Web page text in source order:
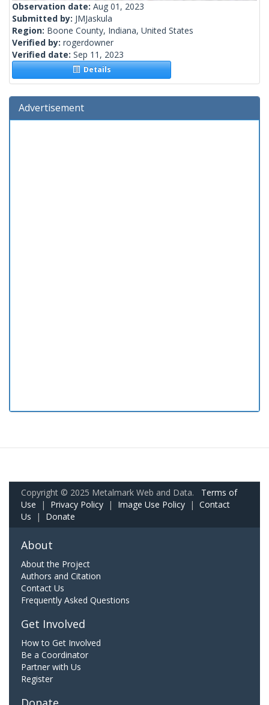
Observation date: Aug 01, 2023
Submitted by: JMJaskula
Region: Boone County, Indiana, United States
Verified by: rogerdowner
Verified date: Sep 11, 2023
Details
Advertisement
Copyright © 2025 Metalmark Web and Data. Terms of
Use | Privacy Policy | Image Use Policy | Contact
Us | Donate
About
About the Project
Authors and Citation
Contact Us
Frequently Asked Questions
Get Involved
How to Get Involved
Be a Coordinator
Partner with Us
Register